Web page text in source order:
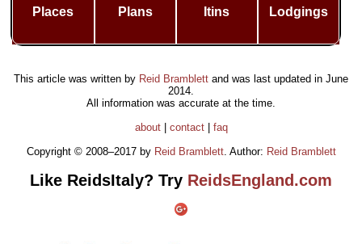
Places Plans Itins Lodgings
This article was written by Reid Bramblett and was last updated in June
2014.
All information was accurate at the time.
about| contact| faq
Copyright © 2008–2017 by Reid Bramblett. Author: Reid Bramblett
Like ReidsItaly? Try ReidsEngland.com